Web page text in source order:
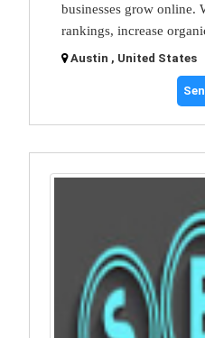
businesses grow online.
rankings, increase
Austin , United States